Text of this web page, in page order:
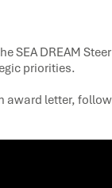
SEA DREAM
priorities.
letter,